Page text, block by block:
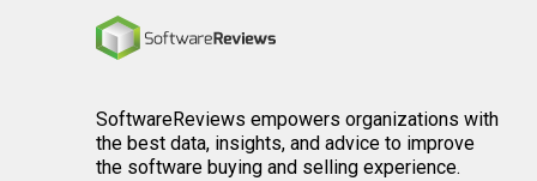
Home
SoftwareReviews empowers organizations with
the best data, insights, and advice to improve
the software buying and selling experience.